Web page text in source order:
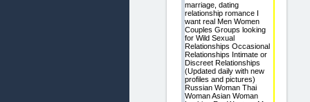
marriage, dating
relationship romance I
want real Men Women
Couples Groups looking
for Wild Sexual
Relationships Occasional
Relationships Intimate or
Discreet Relationships
(Updated daily with new
profiles and pictures)
Russian Woman Thai
Woman Asian Woman